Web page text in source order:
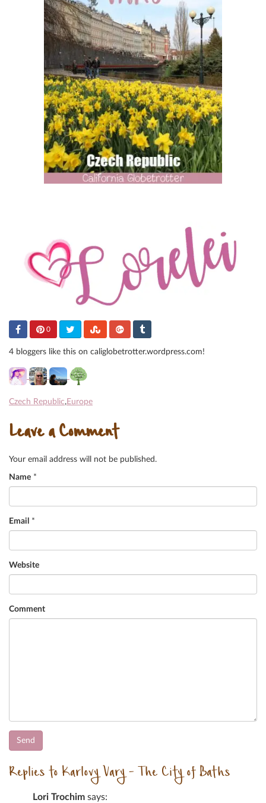
0
4 bloggers like this on caliglobetrotter.wordpress.com!
Czech Republic,Europe
Leave a Comment
Your email address will not be published.
Name *
Email *
Website
Comment
Replies to Karlovy Vary – The City of Baths
Lori Trochim says: